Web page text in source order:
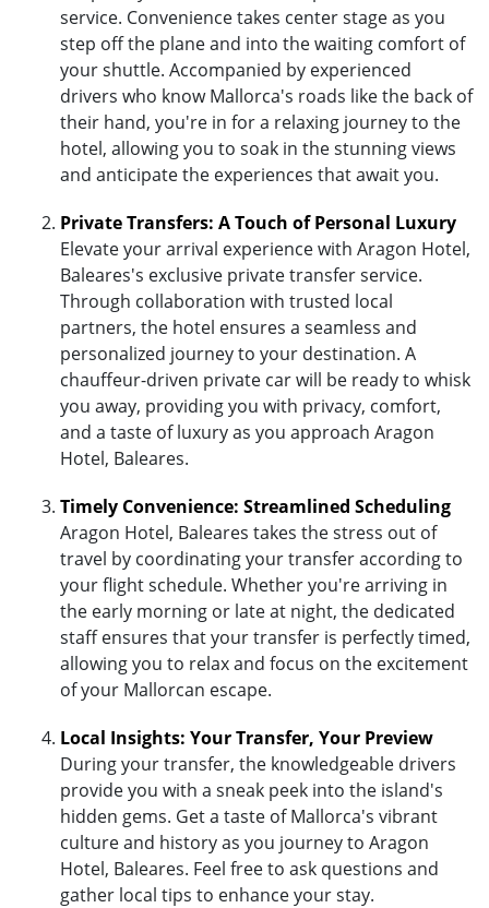
service. Convenience takes center stage as you
step off the plane and into the waiting comfort of
your shuttle. Accompanied by experienced
drivers who know Mallorca's roads like the back of
their hand, you're in for a relaxing journey to the
hotel, allowing you to soak in the stunning views
and anticipate the experiences that await you.
Private Transfers: A Touch of Personal Luxury
Elevate your arrival experience with Aragon Hotel,
Baleares's exclusive private transfer service.
Through collaboration with trusted local
partners, the hotel ensures a seamless and
personalized journey to your destination. A
chauffeur-driven private car will be ready to whisk
you away, providing you with privacy, comfort,
and a taste of luxury as you approach Aragon
Hotel, Baleares.
Timely Convenience: Streamlined Scheduling
Aragon Hotel, Baleares takes the stress out of
travel by coordinating your transfer according to
your flight schedule. Whether you're arriving in
the early morning or late at night, the dedicated
staff ensures that your transfer is perfectly timed,
allowing you to relax and focus on the excitement
of your Mallorcan escape.
Local Insights: Your Transfer, Your Preview
During your transfer, the knowledgeable drivers
provide you with a sneak peek into the island's
hidden gems. Get a taste of Mallorca's vibrant
culture and history as you journey to Aragon
Hotel, Baleares. Feel free to ask questions and
gather local tips to enhance your stay.